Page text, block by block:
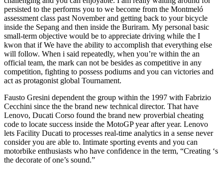
persisted to the performs you to we become from the Montmeló
assessment class past November and getting back to your bicycle
inside the Sepang and then inside the Buriram. My personal basic
small-term objective would be to appreciate driving while the I
kwon that if We have the ability to accomplish that everything else
will follow. When i said repeatedly, when you’re within the an
official team, the mark can not be besides as competitive in any
competition, fighting to possess podiums and you can victories and
act as protagonist global Tournament.
Fausto Gresini dependent the group within the 1997 with Fabrizio
Cecchini since the the brand new technical director. That have
Lenovo, Ducati Corso found the brand new proverbial cheating
code to locate success inside the MotoGP year after year. Lenovo
lets Facility Ducati to processes real-time analytics in a sense never
consider you are able to. Intimate sporting events and you can
motorbike enthusiasts who have confidence in the term, “Creating ‘s
the decorate of one’s sound.”